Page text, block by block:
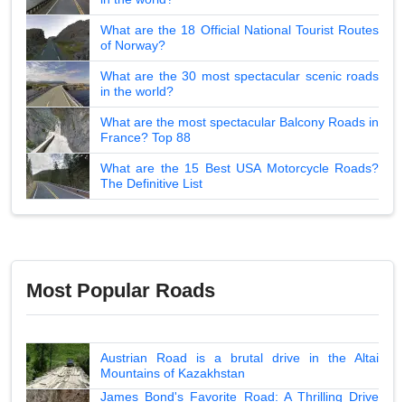
What are the 18 Official National Tourist Routes
of Norway?
What are the 30 most spectacular scenic roads
in the world?
What are the most spectacular Balcony Roads in
France? Top 88
What are the 15 Best USA Motorcycle Roads?
The Definitive List
Most Popular Roads
Austrian Road is a brutal drive in the Altai
Mountains of Kazakhstan
James Bond's Favorite Road: A Thrilling Drive